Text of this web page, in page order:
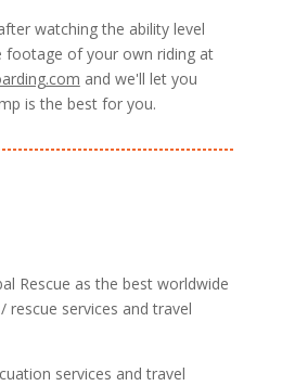
watching the ability level
footage of your own riding at
and we'll let you
is the best for you.
Rescue as the best worldwide
services and travel
services and travel